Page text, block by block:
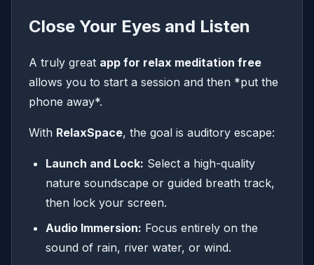
Close Your Eyes and Listen
A truly great app for relax meditation free
allows you to start a session and then *put the
phone away*.
With RelaxSpace, the goal is auditory escape:
Launch and Lock: Select a high-quality
nature soundscape or guided breath track,
then lock your screen.
Audio Immersion: Focus entirely on the
sound of rain, river water, or wind.